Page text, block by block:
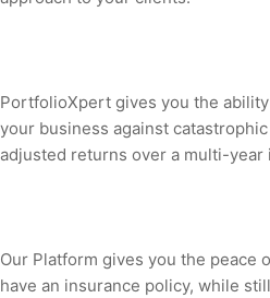
PortfolioXpert gives you the
your business against
adjusted returns over a multi-year
Our Platform gives you the peace
have an insurance policy, while